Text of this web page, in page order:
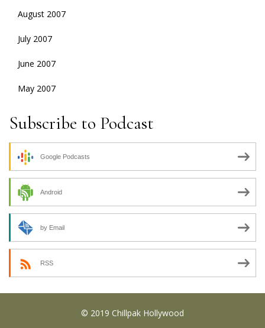
August 2007
July 2007
June 2007
May 2007
Subscribe to Podcast
Google Podcasts
Android
by Email
RSS
© 2019 Chillpak Hollywood